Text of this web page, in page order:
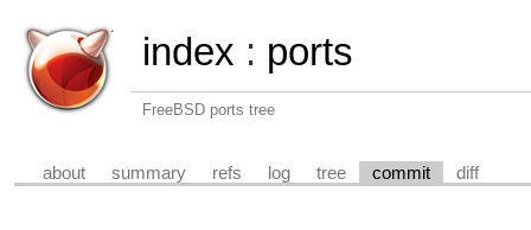
index : ports
FreeBSD ports tree
about summary refs log tree commit diff